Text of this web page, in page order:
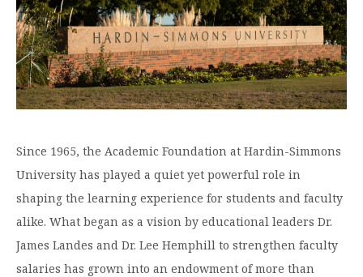
Find Your Degree
Colleges & Schools
HSU Online
Pre-Professional Opportunities
Julius Olsen Honors Program
Study Abroad
Financial Aid Home
How to Apply for Financial Aid
Types of Aid & Scholarships
Financial Aid Policies & Resources
Business Office
Tuition Costs & Fees
menu
Overview
Apply to HSU
Visit Campus
Incoming Student Information
First-Time Freshmen
Transfer Students
Graduate Students
About HSU
Open
the
About
HSU
menu
Overview
Mission, Vision, & Statements of Purpose and
The HSU Difference
Leadership & Administration
HSU Clinics and Services
Student Life
Open
the
Student
Spiritual Formation
Living on Campus
Student Engagement
First Year Experience
Engage
Overview
Alumni Engagement
Engagement Team
Giving to HSU
Since 1965, the Academic Foundation at Hardin-Simmons
University has played a quiet yet powerful role in
shaping the learning experience for students and faculty
alike. What began as a vision by educational leaders Dr.
James Landes and Dr. Lee Hemphill to strengthen faculty
salaries has grown into an endowment of more than